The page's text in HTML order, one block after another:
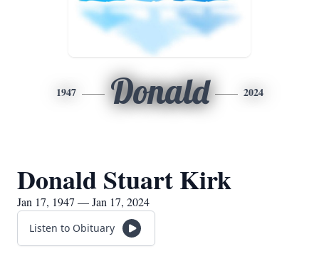
1947 Donald 2024
Donald Stuart Kirk
Jan 17, 1947 — Jan 17, 2024
Listen to Obituary